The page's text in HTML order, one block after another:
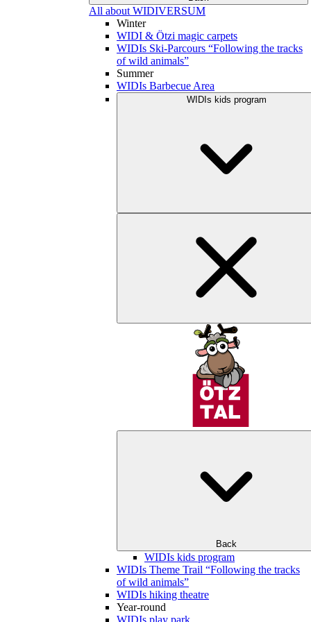
All about WIDIVERSUM
Winter
WIDI & Ötzi magic carpets
WIDIs Ski-Parcours “Following the tracks
of wild animals”
Summer
WIDIs Barbecue Area
WIDIs kids program
Back
WIDIs kids program
WIDIs Theme Trail “Following the tracks
of wild animals”
WIDIs hiking theatre
Year-round
WIDIs play park